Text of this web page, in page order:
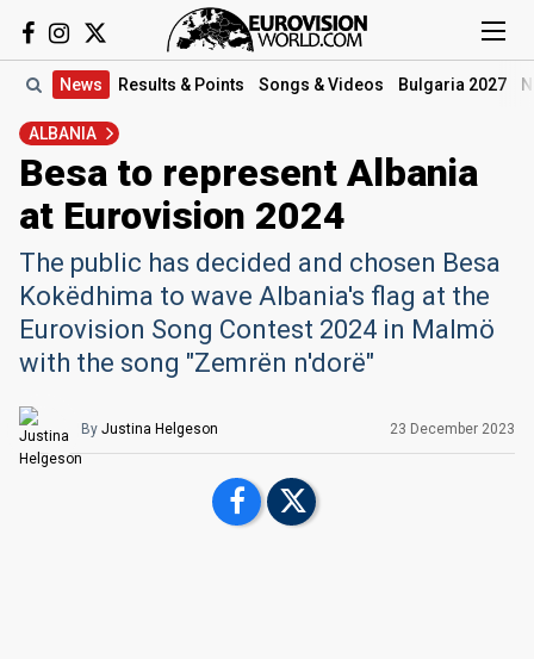
News Results & Points Songs & Videos Bulgaria 2027
ALBANIA
Besa to represent Albania
at Eurovision 2024
The public has decided and chosen Besa
Kokëdhima to wave Albania's flag at the
Eurovision Song Contest 2024 in Malmö
with the song "Zemrën n'dorë"
By Justina Helgeson 23 December 2023